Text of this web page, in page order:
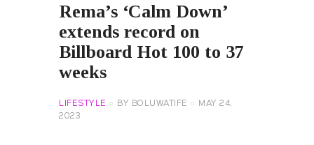
Rema’s ‘Calm Down’
extends record on
Billboard Hot 100 to 37
weeks
LIFESTYLE BY BOLUWATIFE
MAY 24,
2023